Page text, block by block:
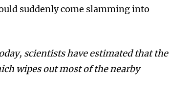
suddenly come slamming into
scientists have estimated that the
wipes out most of the nearby